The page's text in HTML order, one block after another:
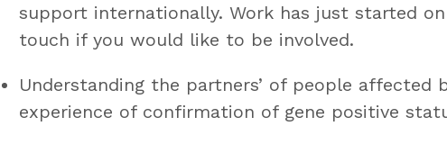
support internationally. Work has just started
touch if you would like to be involved.
Understanding the partners’ of people affected
experience of confirmation of gene positive